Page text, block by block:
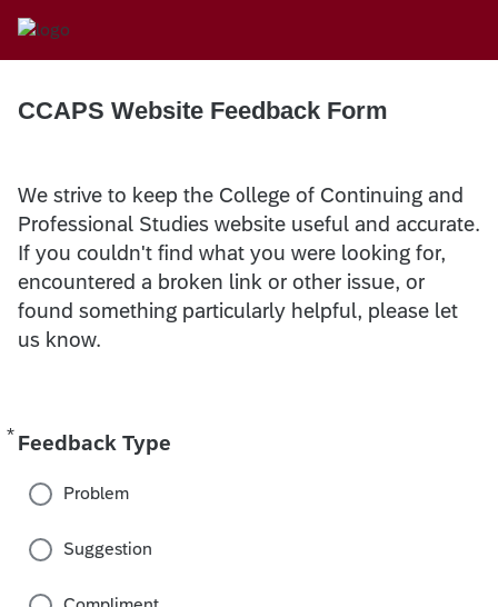
CCAPS Website Feedback Form
We strive to keep the College of Continuing and
Professional Studies website useful and accurate.
If you couldn't find what you were looking for,
encountered a broken link or other issue, or
found something particularly helpful, please let
us know.
* Feedback Type
Required
Problem
Suggestion